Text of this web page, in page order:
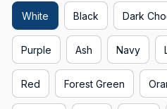
White Black Dark
Purple Ash Navy
Red Forest Green